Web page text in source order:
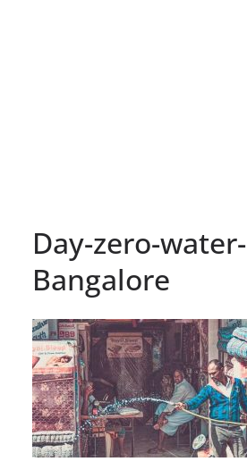
Day-zero-water-
Bangalore